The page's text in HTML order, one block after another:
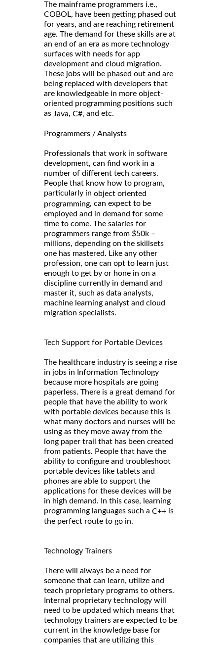
The mainframe programmers i.e.,
COBOL, have been getting phased out
for years, and are reaching retirement
age. The demand for these skills are at
an end of an era as more technology
surfaces with needs for app
development and cloud migration.
These jobs will be phased out and are
being replaced with developers that
are knowledgeable in more object-
oriented programming positions such
as Java, C#, and etc.
Programmers / Analysts
Professionals that work in software
development, can find work in a
number of different tech careers.
People that know how to program,
particularly in object oriented
programming, can expect to be
employed and in demand for some
time to come. The salaries for
programmers range from $50k –
millions, depending on the skillsets
one has mastered. Like any other
profession, one can opt to learn just
enough to get by or hone in on a
discipline currently in demand and
master it, such as data analysts,
machine learning analyst and cloud
migration specialists.
Tech Support for Portable Devices
The healthcare industry is seeing a rise
in jobs in Information Technology
because more hospitals are going
paperless. There is a great demand for
people that have the ability to work
with portable devices because this is
what many doctors and nurses will be
using as they move away from the
long paper trail that has been created
from patients. People that have the
ability to configure and troubleshoot
portable devices like tablets and
phones are able to support the
applications for these devices will be
in high demand. In this case, learning
programming languages such a C++ is
the perfect route to go in.
Technology Trainers
There will always be a need for
someone that can learn, utilize and
teach proprietary programs to others.
Internal proprietary technology will
need to be updated which means that
technology trainers are expected to be
current in the knowledge base for
companies that are utilizing this